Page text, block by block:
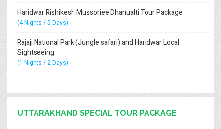
Haridwar Rishikesh Mussoriee Dhanualti Tour Package
(4 Nights / 5 Days)
Rajaji National Park (Jungle safari) and Haridwar Local
Sightseeing
(1 Nights / 2 Days)
UTTARAKHAND SPECIAL TOUR PACKAGE